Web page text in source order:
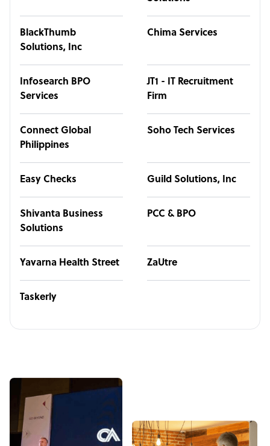
BlackThumb
Solutions, Inc
Chima Services
Infosearch BPO
Services
JT1 - IT Recruitment
Firm
Connect Global
Philippines
Soho Tech Services
Easy Checks Guild Solutions, Inc
Shivanta Business
Solutions
PCC & BPO
Yavarna Health Street ZaUtre
Taskerly